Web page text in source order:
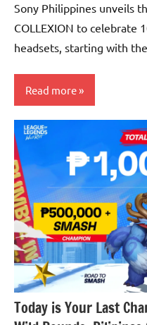
Sony Philippines unveils
COLLEXION to celebrate
headsets, starting with
Read more
Articles
Today is Your Last